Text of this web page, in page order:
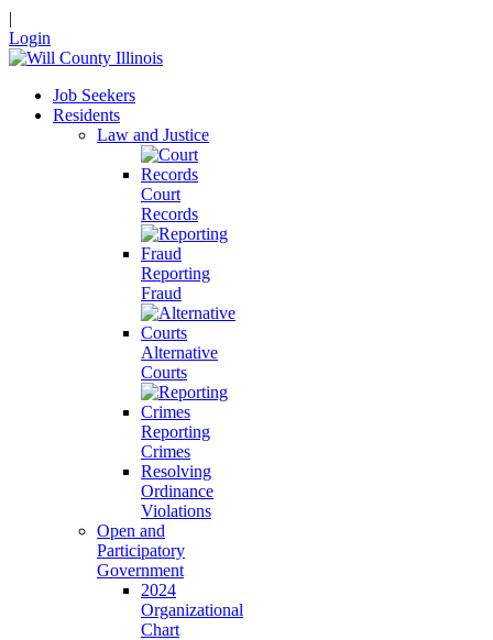
|
Login
Job Seekers
Residents
Law and Justice
Court
Records
Reporting
Fraud
Alternative
Courts
Reporting
Crimes
Resolving
Ordinance
Violations
Open and
Participatory
Government
2024
Organizational
Chart